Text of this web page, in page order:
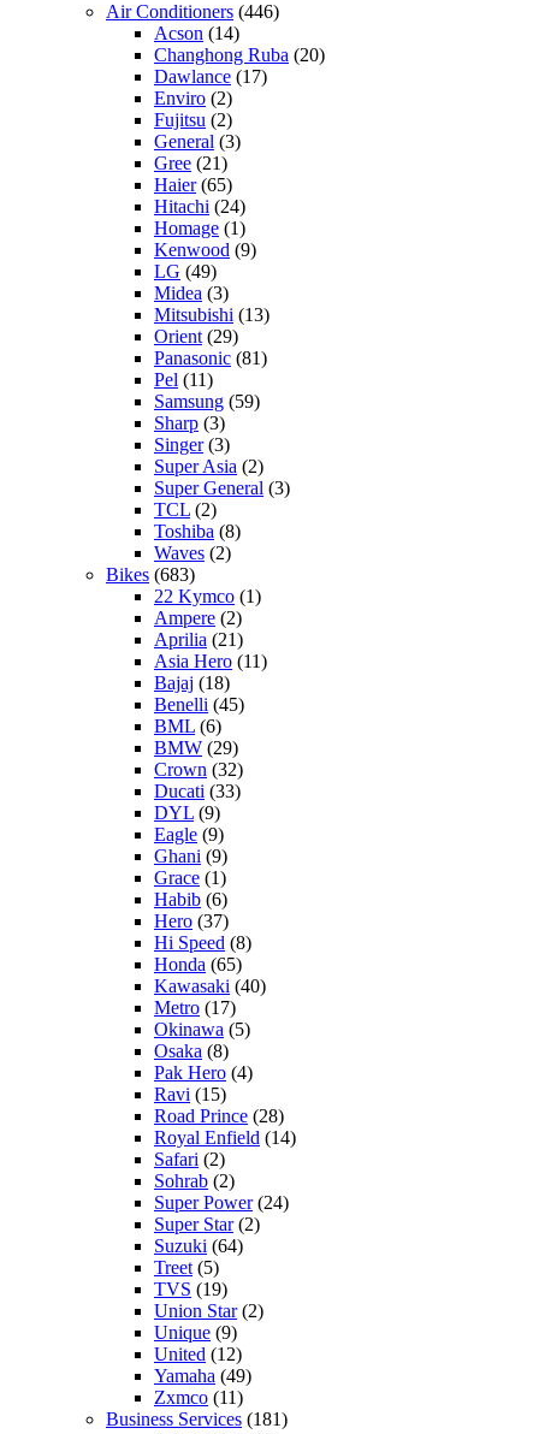
Air Conditioners (446)
Acson (14)
Changhong Ruba (20)
Dawlance (17)
Enviro (2)
Fujitsu (2)
General (3)
Gree (21)
Haier(65)
Hitachi (24)
Homage (1)
Kenwood (9)
LG (49)
Midea (3)
Mitsubishi (13)
Orient (29)
Panasonic (81)
Pel (11)
Samsung (59)
Sharp (3)
Singer(3)
Super Asia (2)
Super General (3)
TCL (2)
Toshiba (8)
Waves (2)
Bikes (683)
22 Kymco (1)
Ampere (2)
Aprilia (21)
Asia Hero (11)
Bajaj (18)
Benelli (45)
BML (6)
BMW (29)
Crown (32)
Ducati (33)
DYL (9)
Eagle (9)
Ghani (9)
Grace (1)
Habib (6)
Hero (37)
Hi Speed (8)
Honda (65)
Kawasaki (40)
Metro (17)
Okinawa (5)
Osaka (8)
Pak Hero (4)
Ravi (15)
Road Prince (28)
Royal Enfield (14)
Safari (2)
Sohrab (2)
Super Power(24)
Super Star(2)
Suzuki (64)
Treet (5)
TVS (19)
Union Star(2)
Unique (9)
United (12)
Yamaha (49)
Zxmco (11)
Business Services (181)